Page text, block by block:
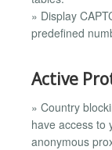
» Display
predefined
Active
» Country
have access to
anonymous